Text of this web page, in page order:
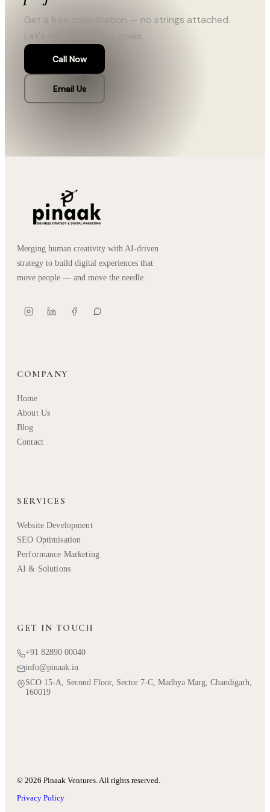
Get a free consultation — no strings attached.
Let's talk about your goals.
Call Now
Email Us
Merging human creativity with AI-driven
strategy to build digital experiences that
move people — and move the needle.
COMPANY
Home
About Us
Blog
Contact
SERVICES
Website Development
SEO Optimisation
Performance Marketing
AI & Solutions
GET IN TOUCH
+91 82890 00040
info@pinaak.in
SCO 15-A, Second Floor, Sector 7-C, Madhya Marg, Chandigarh,
160019
© 2026 Pinaak Ventures. All rights reserved.
Privacy Policy